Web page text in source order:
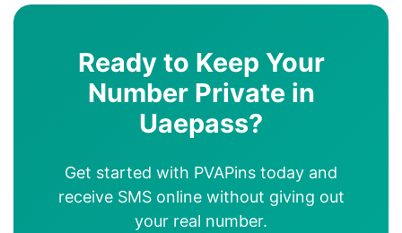
Ready to Keep Your
Number Private in
Uaepass?
Get started with PVAPins today and
receive SMS online without giving out
your real number.